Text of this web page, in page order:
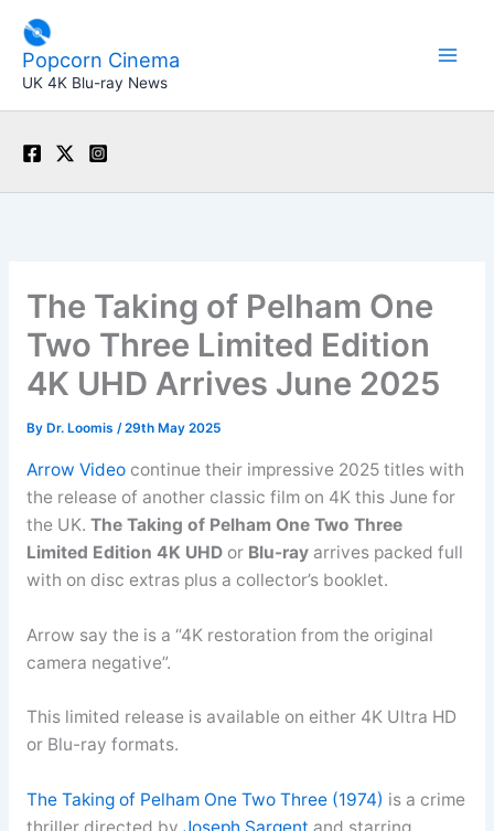
content
Popcorn Cinema
UK 4K Blu-ray News
The Taking of Pelham One
Two Three Limited Edition
4K UHD Arrives June 2025
By Dr. Loomis /29th May 2025
Arrow Videocontinue their impressive 2025 titles with
the release of another classic film on 4K this June for
the UK. The Taking of Pelham One Two Three
Limited Edition 4K UHDor Blu-rayarrives packed full
with on disc extras plus a collector’s booklet.
Arrow say the is a “4K restoration from the original
camera negative”.
This limited release is available on either 4K Ultra HD
or Blu-ray formats.
The Taking of Pelham One Two Three (1974) is a crime